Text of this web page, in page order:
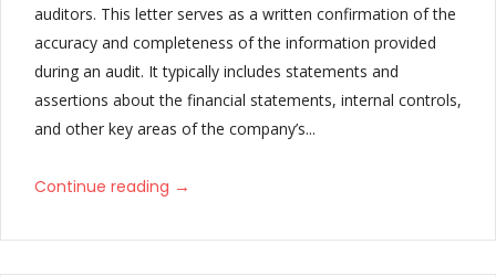
– Enabled seamless consolidation and reconciliation of financial
data from Tally and non-Tally sources, enhancing data
and consistency
auditors. This letter serves as a written confirmation of the
accuracy and completeness of the information provided
during an audit. It typically includes statements and
assertions about the financial statements, internal controls,
and other key areas of the company’s...
Continue reading →